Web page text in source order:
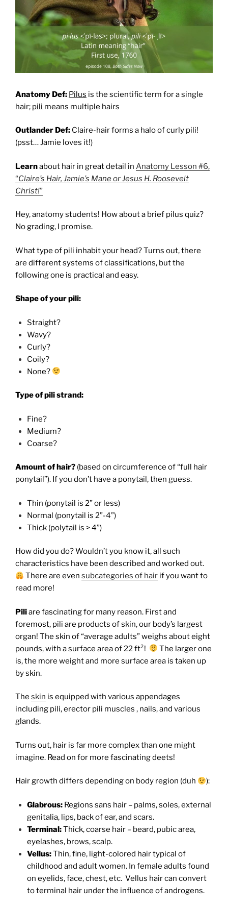
Anatomy Def: Pilus is the scientific term for a single
hair; pili means multiple hairs
Outlander Def: Claire-hair forms a halo of curly pili!
(psst… Jamie loves it!)
Learnabout hair in great detail in Anatomy Lesson #6,
“Claire’s Hair, Jamie’s Mane or Jesus H. Roosevelt
Christ!”
Hey, anatomy students! How about a brief pilus quiz?
No grading, I promise.
What type of pili inhabit your head? Turns out, there
are different systems of classifications, but the
following one is practical and easy.
Shape of your pili:
Straight?
Wavy?
Curly?
Coily?
None?
Type of pili strand:
Fine?
Medium?
Coarse?
Amount of hair? (based on circumference of “full hair
ponytail”). If you don’t have a ponytail, then guess.
Thin (ponytail is 2” or less)
Normal (ponytail is 2”-4”)
Thick (polytail is > 4”)
How did you do?Wouldn’t you know it, all such
characteristics have been described and worked out.
There are evensubcategories of hair if you want to
read more!
Piliare fascinating for many reason. First and
foremost, pili are products of skin, our body’s largest
organ! The skin of “average adults” weighs about eight
pounds, with a surface area of 22 ft²!
The larger one
is, the more weight and more surface area is taken up
by skin.
The skin is equipped with various appendages
including pili, erector pili muscles , nails, and various
glands.
Turns out, hair is far more complex than one might
imagine. Read on for more fascinating deets!
Hair growth differs depending on body region (duh ):
Glabrous: Regions sans hair – palms, soles, external
genitalia, lips, back of ear, and scars.
Terminal:Thick, coarse hair – beard, pubic area,
eyelashes, brows, scalp.
Vellus:Thin, fine, light-colored hair typical of
childhood and adult women. In female adults found
on eyelids, face, chest, etc. Vellus hair can convert
to terminal hair under the influence of androgens.